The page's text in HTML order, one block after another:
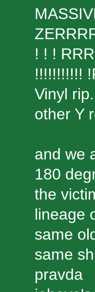
! ! !
!!!!!!!!!!!
Vinyl
other Y
and we
180
the
lineage
same
same
pravda